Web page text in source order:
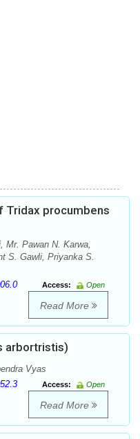
Tridax procumbens
Mr. Pawan N. Karwa,
S. Gawli, Priyanka S.
Access:
Open
Read More
arbortristis)
Vyas
Access:
Open
Read More